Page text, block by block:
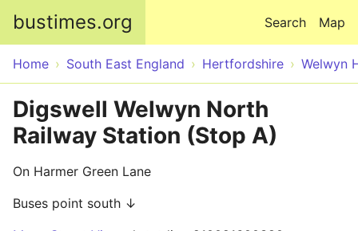
bustimes.org Map
Search
Home South East England Hertfordshire Welwyn
Digswell Welwyn North
Railway Station (Stop A)
On Harmer Green Lane
Buses point south ↓